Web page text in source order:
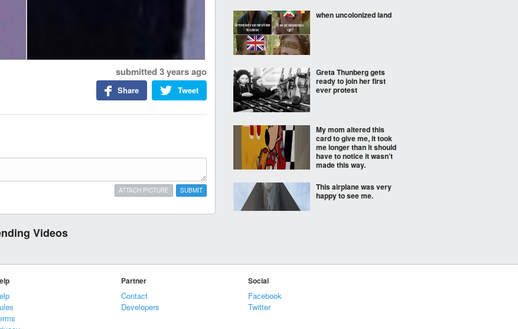
submitted 3 years ago
Tweet
Share
SUBMIT
ATTACH PICTURE
Videos
when uncolonized land
Greta Thunberg gets
ready to join her first
ever protest
My mom altered this
card to give me, it took
me longer than it should
have to notice it wasn’t
made this way.
This airplane was very
happy to see me.
Partner
Contact
Developers
Social
Facebook
Twitter